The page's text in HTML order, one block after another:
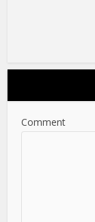
Comment